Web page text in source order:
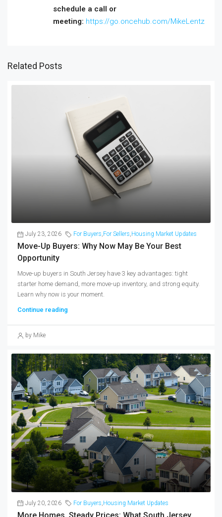
schedule a call or
meeting: https://go.oncehub.com/MikeLentz
Related Posts
July 23, 2026 For Buyers,For Sellers,Housing Market Updates
Move-Up Buyers: Why Now May Be Your Best
Opportunity
Move-up buyers in South Jersey have 3 key advantages: tight
starter home demand, more move-up inventory, and strong equity.
Learn why now is your moment.
Continue reading
by Mike
July 20, 2026 For Buyers Housing Market Updates
More Homes, Steady Prices: What South Jersey